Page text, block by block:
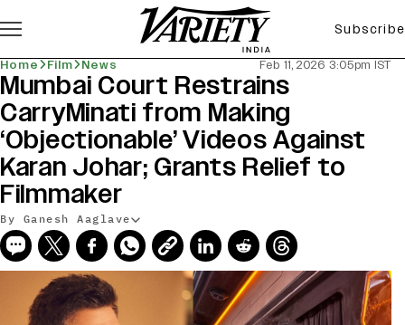
Subscribe
Home Film News Feb 11, 2026 3:05pm IST
Mumbai Court Restrains
CarryMinati from Making
‘Objectionable’ Videos Against
Karan Johar; Grants Relief to
Filmmaker
By Ganesh Aaglave